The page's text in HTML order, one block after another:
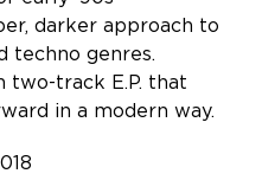
darker approach to
techno genres.
two-track E.P. that
in a modern way.